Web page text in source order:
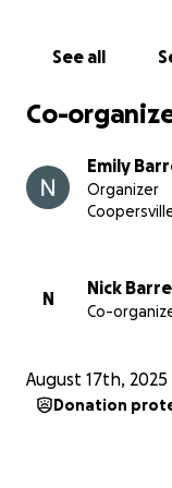
See all
Co-
Emily
Organizer
N
Nick
Co-
August 17th, 2025
Donation